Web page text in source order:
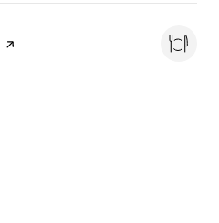
page on Yelp